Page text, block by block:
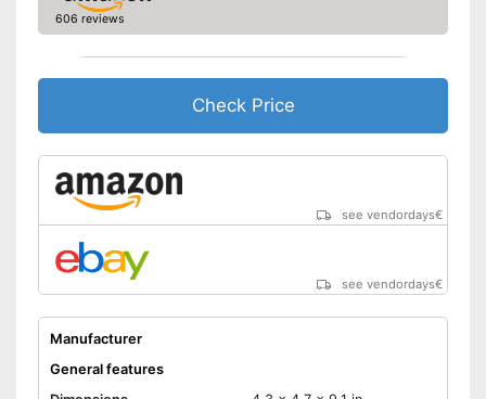
606 reviews
Check Price
see vendordays€
see vendordays€
Manufacturer
General features